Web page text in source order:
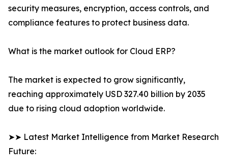
security measures, encryption, access controls, and
compliance features to protect business data.
What is the market outlook for Cloud ERP?
The market is expected to grow significantly,
reaching approximately USD 327.40 billion by 2035
due to rising cloud adoption worldwide.
➤➤ Latest Market Intelligence from Market Research
Future: